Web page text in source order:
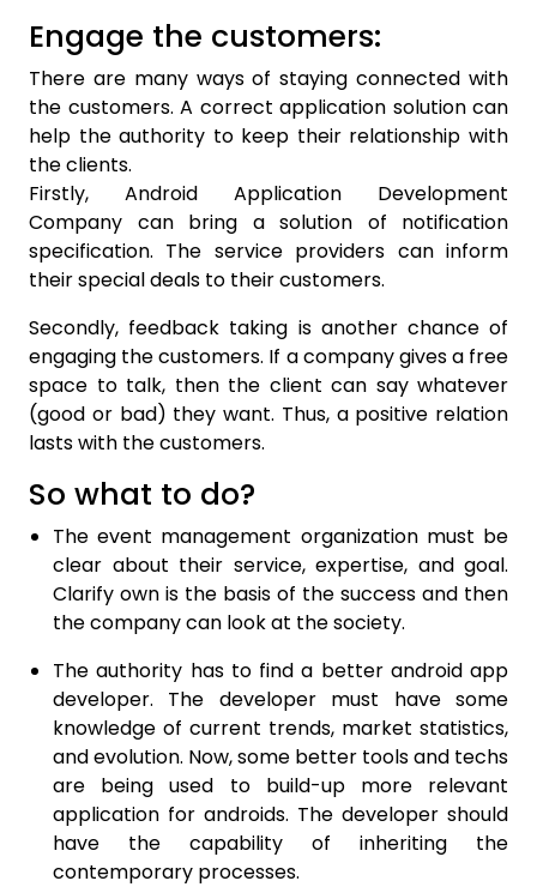
Engage the customers:
There are many ways of staying connected with
the customers. A correct application solution can
help the authority to keep their relationship with
the clients.
Firstly, Android Application Development
Company can bring a solution of notification
specification. The service providers can inform
their special deals to their customers.
Secondly, feedback taking is another chance of
engaging the customers. If a company gives a free
space to talk, then the client can say whatever
(good or bad) they want. Thus, a positive relation
lasts with the customers.
So what to do?
The event management organization must be
clear about their service, expertise, and goal.
Clarify own is the basis of the success and then
the company can look at the society.
The authority has to find a better android app
developer. The developer must have some
knowledge of current trends, market statistics,
and evolution. Now, some better tools and techs
are being used to build-up more relevant
application for androids. The developer should
have the capability of inheriting the
contemporary processes.